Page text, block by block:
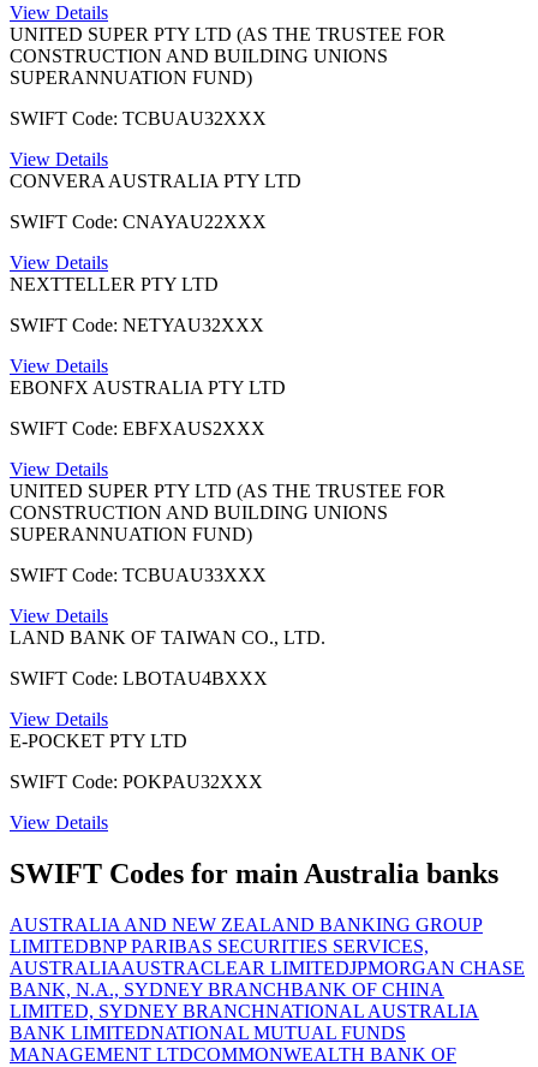
View Details
UNITED SUPER PTY LTD (AS THE TRUSTEE FOR
CONSTRUCTION AND BUILDING UNIONS
SUPERANNUATION FUND)
SWIFT Code: TCBUAU32XXX
View Details
CONVERA AUSTRALIA PTY LTD
SWIFT Code: CNAYAU22XXX
View Details
NEXTTELLER PTY LTD
SWIFT Code: NETYAU32XXX
View Details
EBONFX AUSTRALIA PTY LTD
SWIFT Code: EBFXAUS2XXX
View Details
UNITED SUPER PTY LTD (AS THE TRUSTEE FOR
CONSTRUCTION AND BUILDING UNIONS
SUPERANNUATION FUND)
SWIFT Code: TCBUAU33XXX
View Details
LAND BANK OF TAIWAN CO., LTD.
SWIFT Code: LBOTAU4BXXX
View Details
E-POCKET PTY LTD
SWIFT Code: POKPAU32XXX
View Details
SWIFT Codes for main Australia banks
AUSTRALIA AND NEW ZEALAND BANKING GROUP
LIMITEDBNP PARIBAS SECURITIES SERVICES,
AUSTRALIAAUSTRACLEAR LIMITEDJPMORGAN CHASE
BANK, N.A., SYDNEY BRANCHBANK OF CHINA
LIMITED, SYDNEY BRANCHNATIONAL AUSTRALIA
BANK LIMITEDNATIONAL MUTUAL FUNDS
MANAGEMENT LTDCOMMONWEALTH BANK OF